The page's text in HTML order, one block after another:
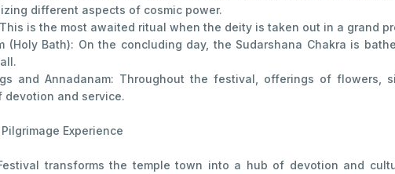
different aspects of cosmic power.
is the most awaited ritual when the deity is taken out in a grand
(Holy Bath): On the concluding day, the Sudarshana Chakra is
and Annadanam: Throughout the festival, offerings of
devotion and service.
Experience
transforms the temple town into a hub of devotion and